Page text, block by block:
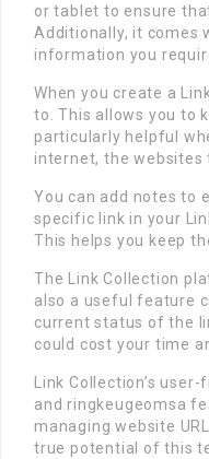
or tablet to ensure
Additionally, it comes
information you
When you create a
to. This allows you to
particularly helpful
internet, the websites
You can add notes to
specific link in your
This helps you keep
The Link Collection
also a useful feature
current status of the
could cost your time
Link Collection’s
and ringkeugeomsa
managing website
true potential of this